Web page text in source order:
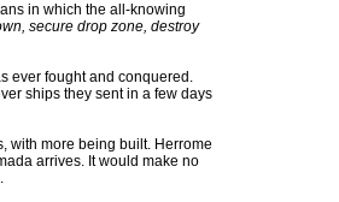
in which the all-knowing
secure drop zone, destroy
ever fought and conquered.
ships they sent in a few days
with more being built. Herrome
arrives. It would make no